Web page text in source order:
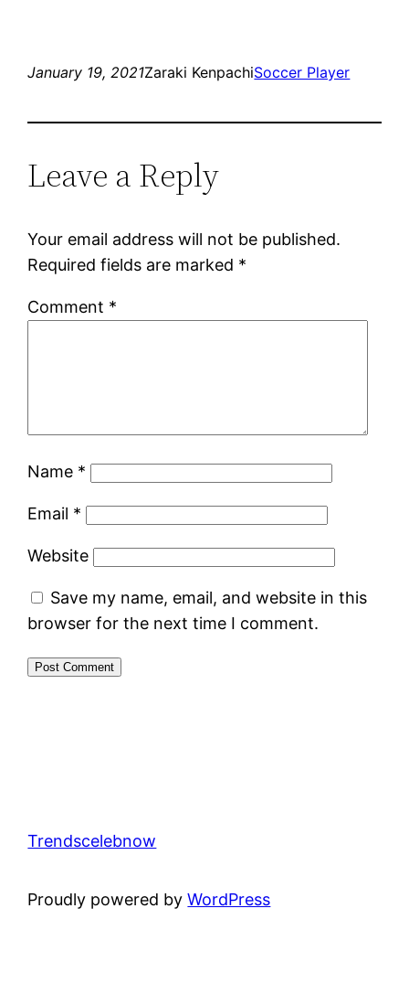
January 19, 2021Zaraki KenpachiSoccer Player
Leave a Reply
Your email address will not be published.
Required fields are marked *
Comment *
Name *
Email *
Website
Save my name, email, and website in this
browser for the next time I comment.
Trendscelebnow
Proudly powered byWordPress